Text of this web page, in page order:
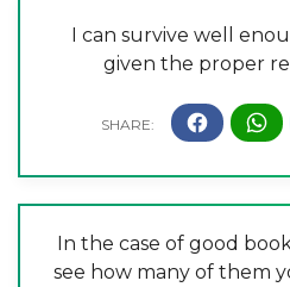
I can survive well
given the proper
In the case of good
see how many of them